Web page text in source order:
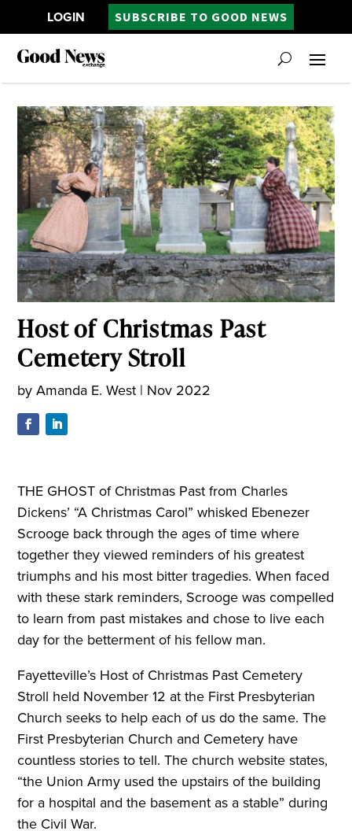
LOGIN SUBSCRIBE TO GOOD NEWS
Host of Christmas Past
Cemetery Stroll
byAmanda E. West | Nov 2022
THE GHOST of Christmas Past from Charles
Dickens’ “A Christmas Carol” whisked Ebenezer
Scrooge back through the ages of time where
together they viewed reminders of his greatest
triumphs and his most bitter tragedies. When faced
with these stark reminders, Scrooge was compelled
to learn from past mistakes and chose to live each
day for the betterment of his fellow man.
Fayetteville’s Host of Christmas Past Cemetery
Stroll held November 12 at the First Presbyterian
Church seeks to help each of us do the same. The
First Presbyterian Church and Cemetery have
countless stories to tell. The church website states,
“the Union Army used the upstairs of the building
for a hospital and the basement as a stable” during
the Civil War.